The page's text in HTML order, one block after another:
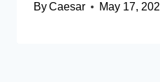
ByCaesar May 17,